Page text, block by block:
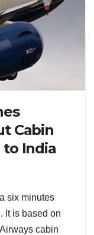
Cabin
to India
six minutes
It is based on
cabin